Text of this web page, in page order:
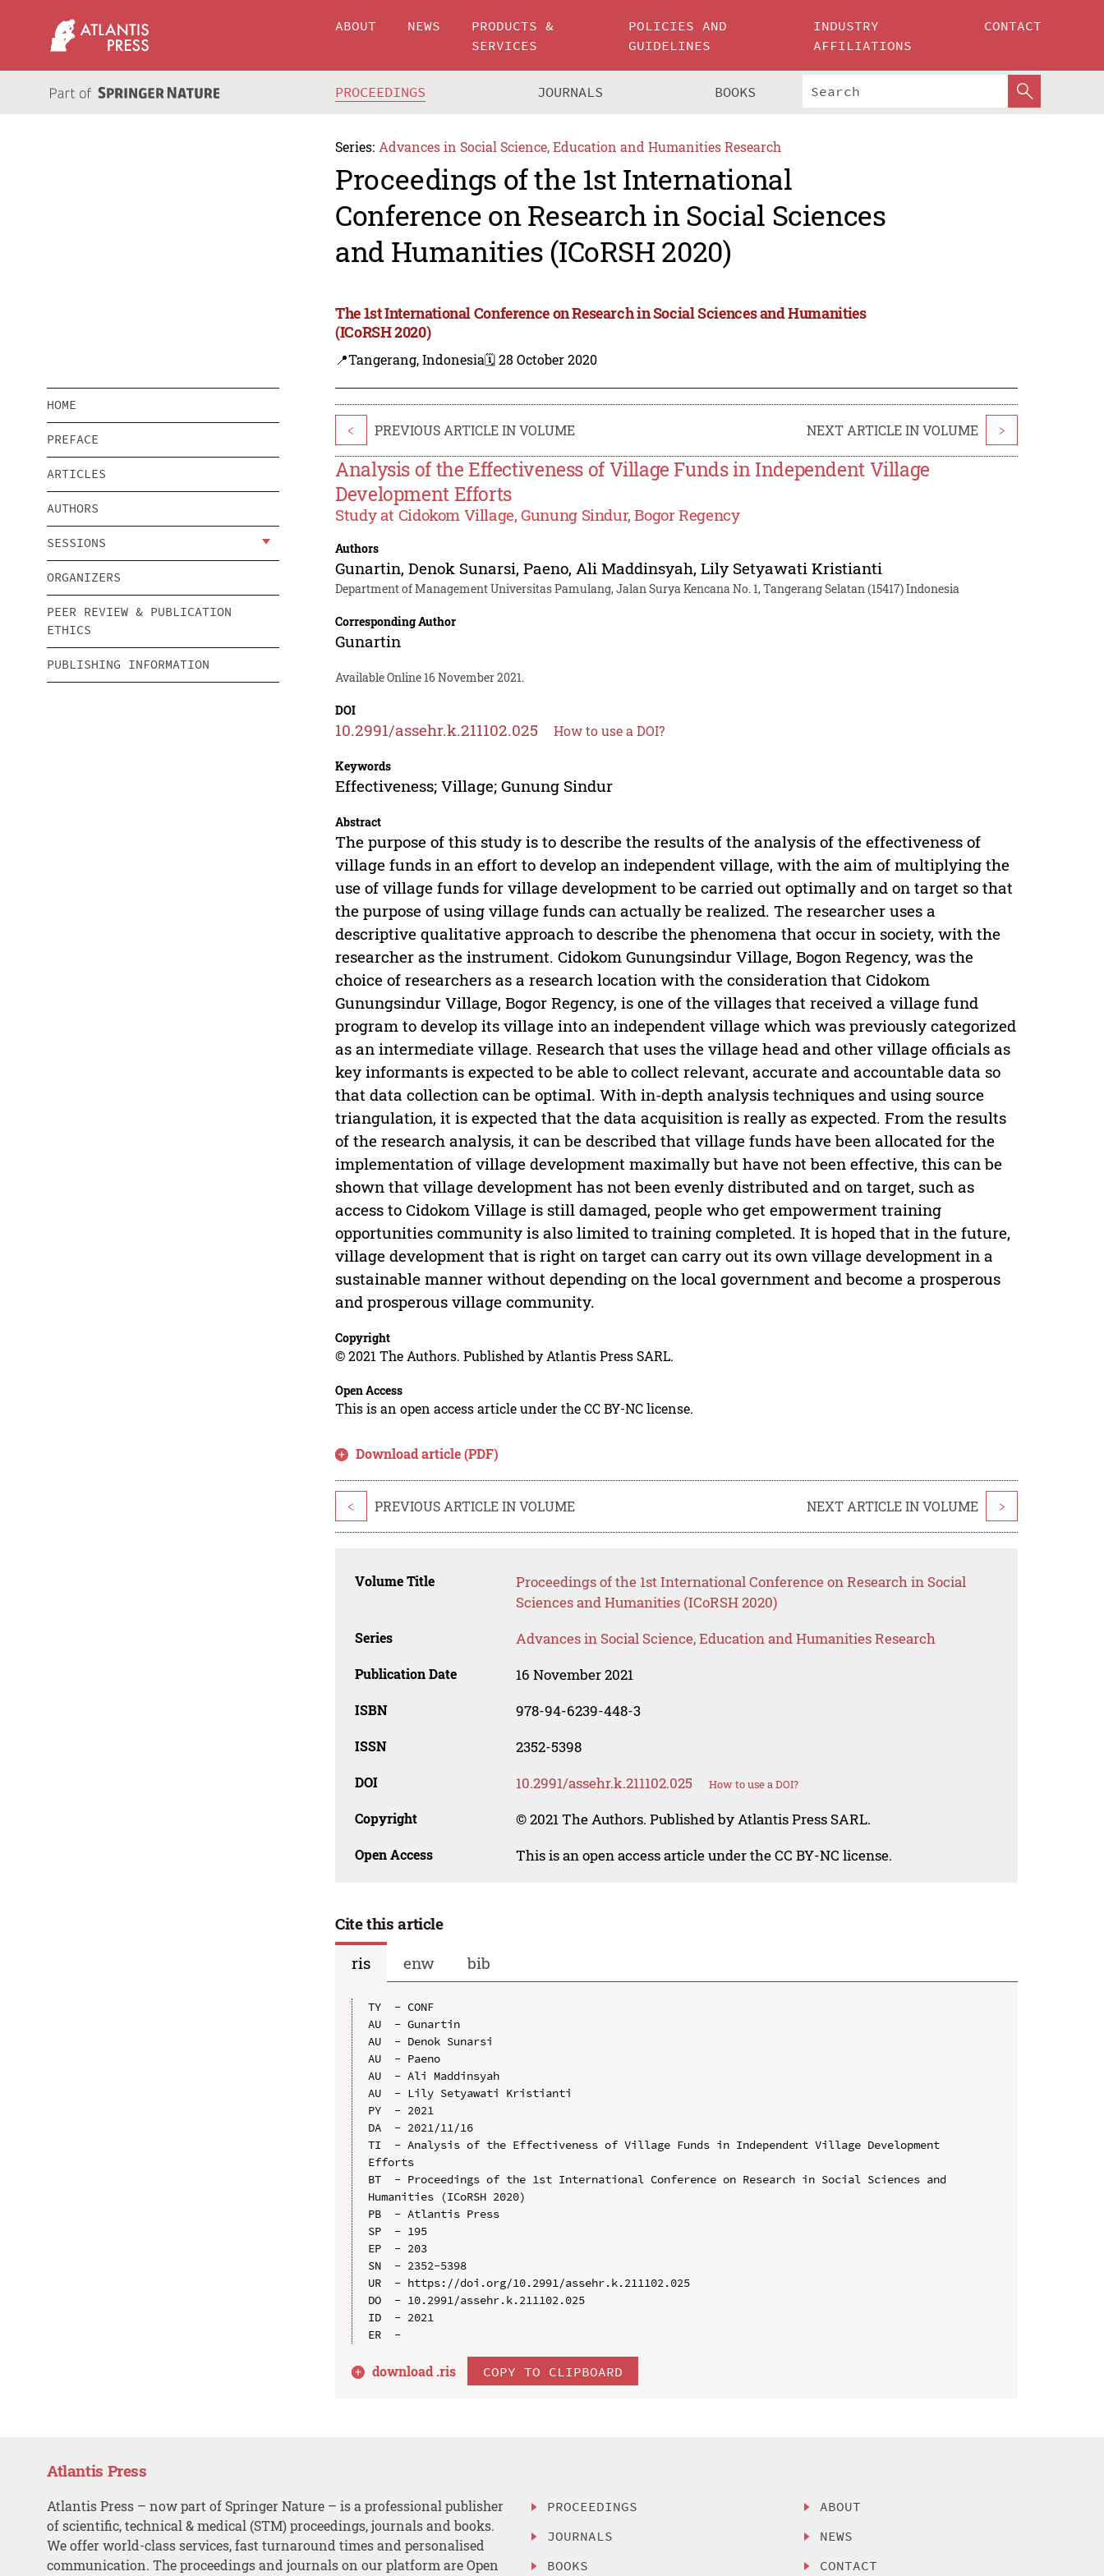
ABOUT NEWS
PRODUCTS &
SERVICES
POLICIES AND
GUIDELINES
INDUSTRY
AFFILIATIONS
CONTACT
PROCEEDINGS JOURNALS BOOKS
Series: Advances in Social Science, Education and Humanities Research
Proceedings of the 1st International
Conference on Research in Social Sciences
and Humanities (ICoRSH 2020)
The 1st International Conference on Research in Social Sciences and Humanities
(ICoRSH 2020)
📍Tangerang, Indonesia🗓️ 28 October 2020
HOME
PREFACE
ARTICLES
AUTHORS
SESSIONS
ORGANIZERS
PEER REVIEW & PUBLICATION
ETHICS
PUBLISHING INFORMATION
< PREVIOUS ARTICLE IN VOLUME NEXT ARTICLE IN VOLUME >
Analysis of the Effectiveness of Village Funds in Independent Village
Development Efforts
Study at Cidokom Village, Gunung Sindur, Bogor Regency
Authors
Gunartin,Denok Sunarsi,Paeno, Ali Maddinsyah,Lily Setyawati Kristianti
Department of Management Universitas Pamulang, Jalan Surya Kencana No. 1, Tangerang Selatan (15417) Indonesia
Corresponding Author
Gunartin
Available Online 16 November 2021.
DOI
10.2991/assehr.k.211102.025 How to use a DOI?
Keywords
Effectiveness; Village; Gunung Sindur
Abstract
The purpose of this study is to describe the results of the analysis of the effectiveness of
village funds in an effort to develop an independent village, with the aim of multiplying the
use of village funds for village development to be carried out optimally and on target so that
the purpose of using village funds can actually be realized. The researcher uses a
descriptive qualitative approach to describe the phenomena that occur in society, with the
researcher as the instrument. Cidokom Gunungsindur Village, Bogon Regency, was the
choice of researchers as a research location with the consideration that Cidokom
Gunungsindur Village, Bogor Regency, is one of the villages that received a village fund
program to develop its village into an independent village which was previously categorized
as an intermediate village. Research that uses the village head and other village officials as
key informants is expected to be able to collect relevant, accurate and accountable data so
that data collection can be optimal. With in-depth analysis techniques and using source
triangulation, it is expected that the data acquisition is really as expected. From the results
of the research analysis, it can be described that village funds have been allocated for the
implementation of village development maximally but have not been effective, this can be
shown that village development has not been evenly distributed and on target, such as
access to Cidokom Village is still damaged, people who get empowerment training
opportunities community is also limited to training completed. It is hoped that in the future,
village development that is right on target can carry out its own village development in a
sustainable manner without depending on the local government and become a prosperous
and prosperous village community.
Copyright
© 2021 The Authors. Published by Atlantis Press SARL.
Open Access
This is an open access article under the CC BY-NC license.
Download article (PDF)
< PREVIOUS ARTICLE IN VOLUME NEXT ARTICLE IN VOLUME >
Volume Title
Proceedings of the 1st International Conference on Research in Social
Sciences and Humanities (ICoRSH 2020)
Series Advances in Social Science, Education and Humanities Research
Publication Date 16 November 2021
ISBN 978-94-6239-448-3
ISSN 2352-5398
DOI 10.2991/assehr.k.211102.025 How to use a DOI?
Copyright © 2021 The Authors. Published by Atlantis Press SARL.
Open Access This is an open access article under the CC BY-NC license.
Cite this article
ris
enw bib
TY  - CONF
AU  - Gunartin
AU  - Denok Sunarsi
AU  - Paeno
AU  - Ali Maddinsyah
AU  - Lily Setyawati Kristianti
PY  - 2021
DA  - 2021/11/16
TI  - Analysis of the Effectiveness of Village Funds in Independent Village Development
Efforts
BT  - Proceedings of the 1st International Conference on Research in Social Sciences and
Humanities (ICoRSH 2020)
PB  - Atlantis Press
SP  - 195
EP  - 203
SN  - 2352-5398
UR  - https://doi.org/10.2991/assehr.k.211102.025
DO  - 10.2991/assehr.k.211102.025
ID  - 2021
download .ris COPY TO CLIPBOARD
Atlantis Press
Atlantis Press – now part of Springer Nature – is a professional publisher
of scientific, technical & medical (STM) proceedings, journals and books.
We offer world-class services, fast turnaround times and personalised
communication. The proceedings and journals on our platform are Open
PROCEEDINGS
JOURNALS
BOOKS
ABOUT
NEWS
CONTACT